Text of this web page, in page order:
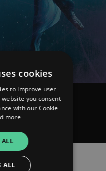
cookies
to improve user
you consent
with our Cookie
more
ALL
ALL